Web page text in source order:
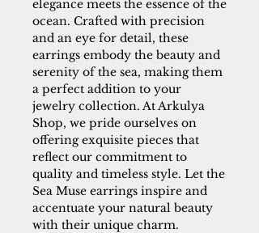
elegance meets the essence of the
ocean. Crafted with precision
and an eye for detail, these
earrings embody the beauty and
serenity of the sea, making them
a perfect addition to your
jewelry collection. At Arkulya
Shop, we pride ourselves on
offering exquisite pieces that
reflect our commitment to
quality and timeless style. Let the
Sea Muse earrings inspire and
accentuate your natural beauty
with their unique charm.